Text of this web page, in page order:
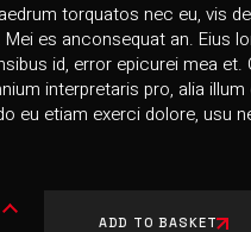
torquatos nec eu, vis
Mei es anconsequat an. Eius
id, error epicurei mea et.
interpretaris pro, alia
eu etiam exerci dolore, usu
ADD TO BASKET